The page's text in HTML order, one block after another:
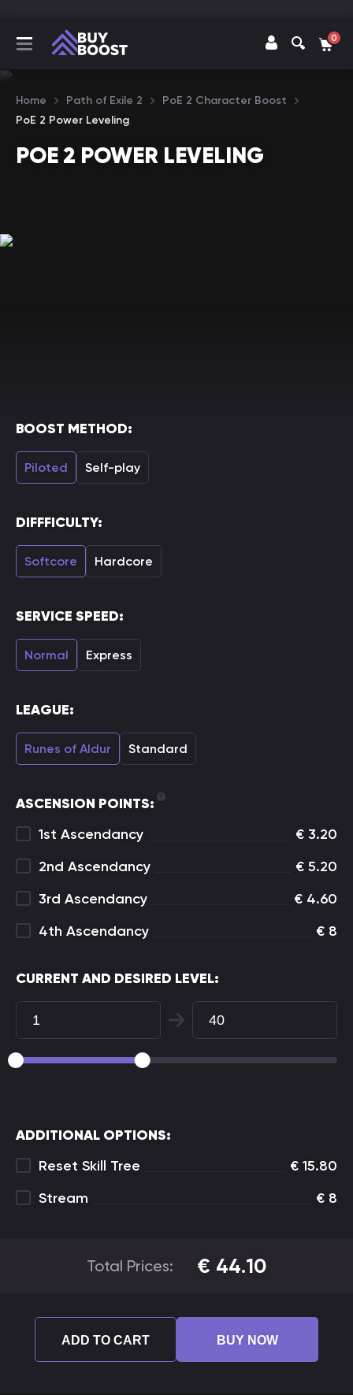
0
Home Path of Exile 2
PoE 2 Character Boost
PoE 2 Power Leveling
POE 2 POWER LEVELING
BOOST METHOD:
Piloted Self-play
DIFFFICULTY:
Softcore Hardcore
SERVICE SPEED:
Normal Express
LEAGUE:
Runes of Aldur Standard
ASCENSION POINTS:
1st Ascendancy
€ 3.20
2nd Ascendancy
€ 5.20
3rd Ascendancy
€ 4.60
4th Ascendancy
€ 8
CURRENT AND DESIRED LEVEL:
ADDITIONAL OPTIONS:
Reset Skill Tree
€ 15.80
Stream
€ 8
Total Prices: € 44.10
ADD TO CART BUY NOW